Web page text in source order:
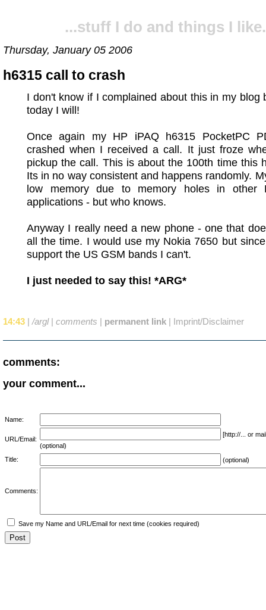
...stuff I do and things I
Thursday, January 05 2006
h6315 call to crash
I don't know if I complained about this in my blog
today I will!
Once again my HP iPAQ h6315 PocketPC
crashed when I received a call. It just froze
pickup the call. This is about the 100th time this
Its in no way consistent and happens randomly.
low memory due to memory holes in other
applications - but who knows.
Anyway I really need a new phone - one that
all the time. I would use my Nokia 7650 but
support the US GSM bands I can't.
I just needed to say this! *ARG*
14:43 | /argl| comments | permanent link | Imprint/Disclaimer
comments:
your comment...
Name:
URL/Email:
[http://... or
(optional)
Title:
(optional)
Comments:
Save my Name and URL/Email for next time (cookies required)